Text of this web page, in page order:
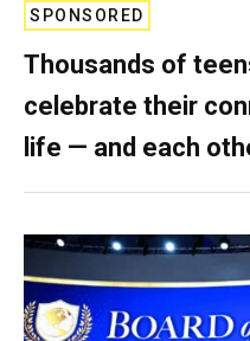
SPONSORED
Thousands of
celebrate their
life — and each